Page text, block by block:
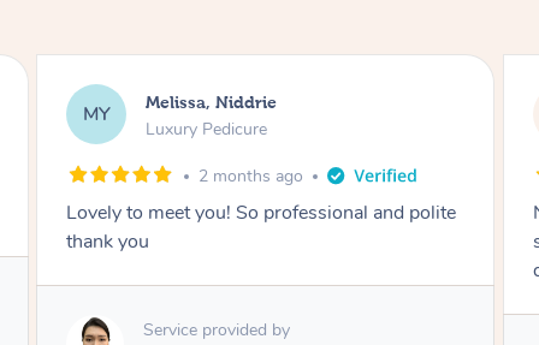
AR Alison, Erskineville
Gel Manicure
2 months ago
Nails were done to an extremely high
standard, she was super organised and a